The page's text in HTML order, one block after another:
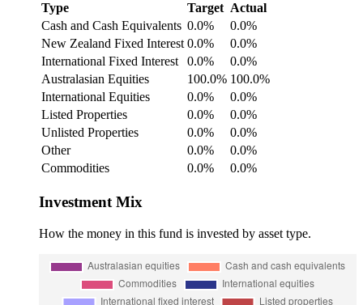
Type
Target Actual
Cash and Cash Equivalents 0.0%
0.0%
New Zealand Fixed Interest 0.0%
0.0%
International Fixed Interest
0.0%
0.0%
Australasian Equities
100.0% 100.0%
International Equities
0.0%
0.0%
Listed Properties
0.0%
0.0%
Unlisted Properties
0.0%
0.0%
Other
0.0%
0.0%
Commodities
0.0% 0.0%
Investment Mix
How the money in this fund is invested by asset type.